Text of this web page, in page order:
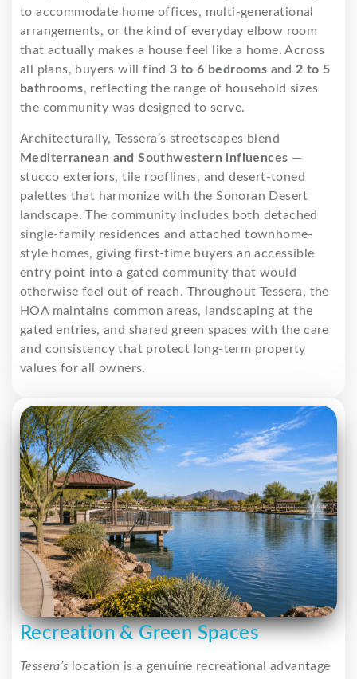
to accommodate home offices, multi-generational
arrangements, or the kind of everyday elbow room
that actually makes a house feel like a home. Across
all plans, buyers will find3 to 6 bedrooms and 2 to 5
bathrooms, reflecting the range of household sizes
the community was designed to serve.
Architecturally, Tessera’s streetscapes blend
Mediterranean and Southwestern influences —
stucco exteriors, tile rooflines, and desert-toned
palettes that harmonize with the Sonoran Desert
landscape. The community includes both detached
single-family residences and attached townhome-
style homes, giving first-time buyers an accessible
entry point into a gated community that would
otherwise feel out of reach. Throughout Tessera, the
HOA maintains common areas, landscaping at the
gated entries, and shared green spaces with the care
and consistency that protect long-term property
values for all owners.
Recreation & Green Spaces
Tessera’s location is a genuine recreational advantage